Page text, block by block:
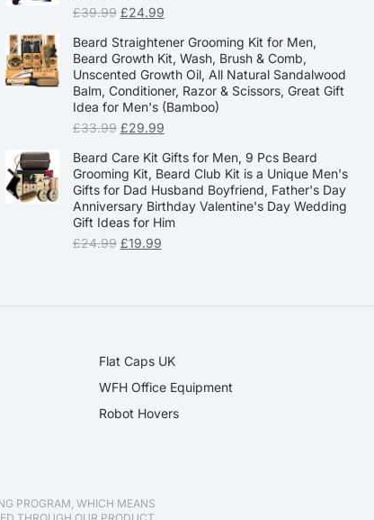
£39.99 £24.99
Beard Straightener Grooming Kit for Men,
Beard Growth Kit, Wash, Brush & Comb,
Unscented Growth Oil, All Natural Sandalwood
Balm, Conditioner, Razor & Scissors, Great Gift
Idea for Men's (Bamboo)
£33.99 £29.99
Beard Care Kit Gifts for Men, 9 Pcs Beard
Grooming Kit, Beard Club Kit is a Unique Men's
Gifts for Dad Husband Boyfriend, Father's Day
Anniversary Birthday Valentine's Day Wedding
Gift Ideas for Him
£24.99 £19.99
Flat Caps UK
WFH Office Equipment
Robot Hovers
PROGRAM, WHICH MEANS